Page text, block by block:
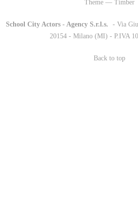
Theme — Timber
School City Actors - Agency S.r.l.s.
- Via
20154 - Milano (MI) - P.IVA
Back to top